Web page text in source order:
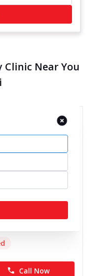
Clinic Near You
Clinic
Ranchi
Location
Ranchi, Jharkhand -
Call Now